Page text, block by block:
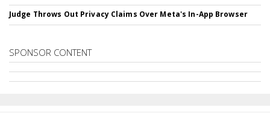
Judge Throws Out Privacy Claims Over Meta's In-App Browser
SPONSOR CONTENT